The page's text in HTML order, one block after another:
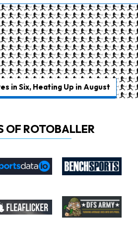
in Six, Heating Up in August
OF ROTOBALLER